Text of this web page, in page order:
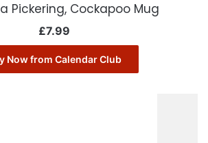
Pickering, Cockapoo Mug
£7.99
Now from Calendar Club